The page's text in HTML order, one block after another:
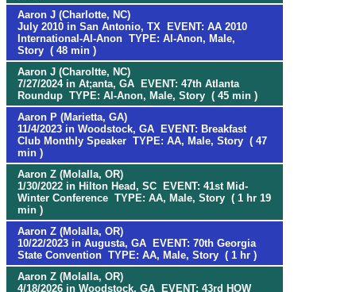
Aaron J (Charlotte, NC)
July 2010 in San Antonio, TX EVENT: AA 2010
International-Al-Anon TYPE: Al-Anon, Male,
Story ( 48 min )
Aaron J (Charoltte, NC)
7/27/2024 in At;anta, GA EVENT: 47th Atlanta
Roundup TYPE: Al-Anon, Male, Story ( 45 min )
Aaron P (Marietta, GA)
11/4/2023 in Woodstock, GA EVENT: Breakfast
Club Monthly Speaker TYPE: AA, Male, Story ( 47
min )
Aaron Z (Molalla, OR)
1/30/2022 in Hilton Head, SC EVENT: 41st Mid-
Winter Conference TYPE: AA, Male, Story ( 1 hr 19
min )
Aaron Z (Molalla, OR)
10/22/2023 in Augusta, GA EVENT: 70th Georgia
State Convention TYPE: AA, Male, Story ( 1 hr )
Aaron Z (Molalla, OR)
4/18/2026 in Woodstock, GA EVENT: 43rd HOW